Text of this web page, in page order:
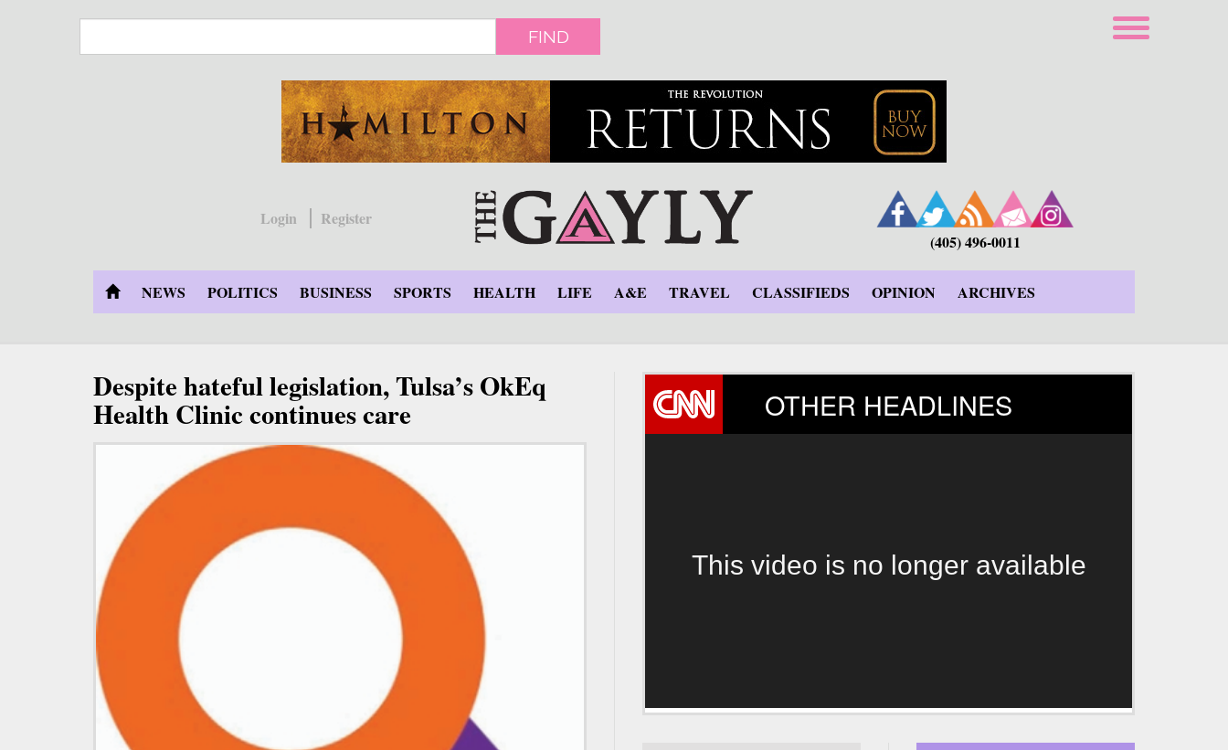
FIND
Login
Register
(405) 496-0011
NEWS POLITICS BUSINESS SPORTS HEALTH LIFE A&E TRAVEL CLASSIFIEDS OPINION ARCHIVES
Despite hateful legislation, Tulsa’s OkEq
Health Clinic continues care OTHER HEADLINES
This video is no longer available